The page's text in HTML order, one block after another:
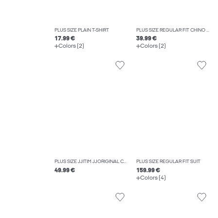
PLUS SIZE PLAIN T-SHIRT
17.99 €
Colors (2)
PLUS SIZE REGULAR FIT CHINO TROUSERS
39.99 €
Colors (2)
PLUS SIZE JJITIM JJORIGINAL CB 816 NOOS PLS SLIM STRAIGHT-FIT JEANS
49.99 €
PLUS SIZE REGULAR FIT SUIT
159.99 €
Colors (4)